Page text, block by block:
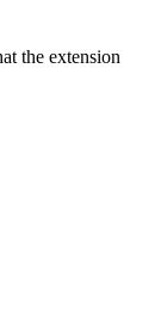
the extension